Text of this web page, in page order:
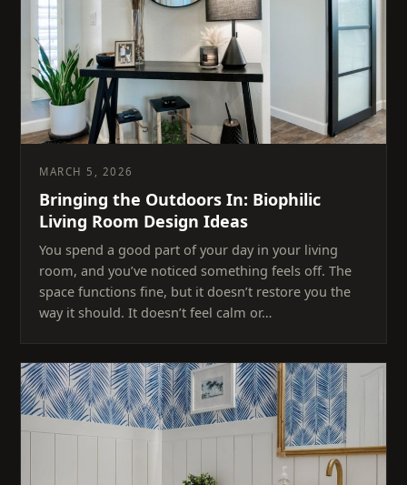
MARCH 5, 2026
Bringing the Outdoors In: Biophilic
Living Room Design Ideas
You spend a good part of your day in your living
room, and you’ve noticed something feels off. The
space functions fine, but it doesn’t restore you the
way it should. It doesn’t feel calm or…